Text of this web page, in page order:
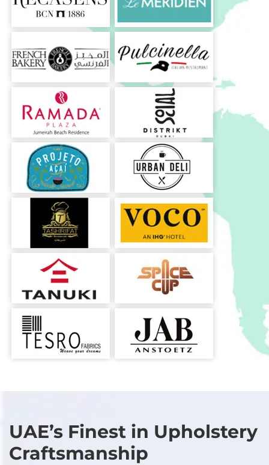
UAE’s Finest in Upholstery
Craftsmanship